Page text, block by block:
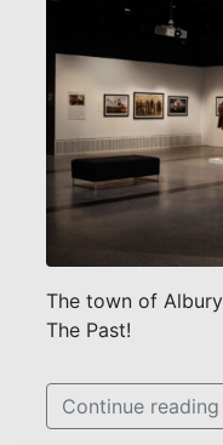
The town of
The Past!
Continue reading